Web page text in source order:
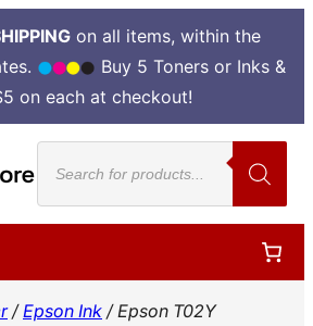
on all items, within the
Buy 5 Toners or Inks &
on each at checkout!
Products
search
/Epson Ink / Epson T02Y